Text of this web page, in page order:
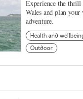
Experience the
Wales and plan your
adventure.
Health and
Outdoor